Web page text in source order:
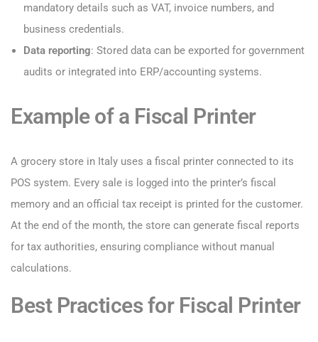
mandatory details such as VAT, invoice numbers, and
business credentials.
Data reporting: Stored data can be exported for government
audits or integrated into ERP/accounting systems.
Example of a Fiscal Printer
A grocery store in Italy uses a fiscal printer connected to its
POS system. Every sale is logged into the printer’s fiscal
memory and an official tax receipt is printed for the customer.
At the end of the month, the store can generate fiscal reports
for tax authorities, ensuring compliance without manual
calculations.
Best Practices for Fiscal Printer